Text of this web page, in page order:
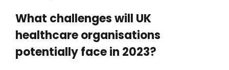
What challenges will UK
healthcare organisations
potentially face in 2023?